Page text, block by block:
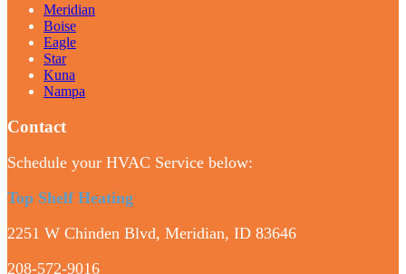
Meridian
Boise
Eagle
Star
Kuna
Nampa
Contact
Schedule your HVAC Service below:
Top Shelf Heating
2251 W Chinden Blvd, Meridian, ID 83646
208-572-9016